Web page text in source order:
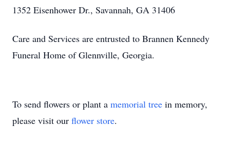
1352 Eisenhower Dr., Savannah, GA 31406
Care and Services are entrusted to Brannen Kennedy
Funeral Home of Glennville, Georgia.
To send flowers or plant a memorial tree in memory,
please visit our flower store.